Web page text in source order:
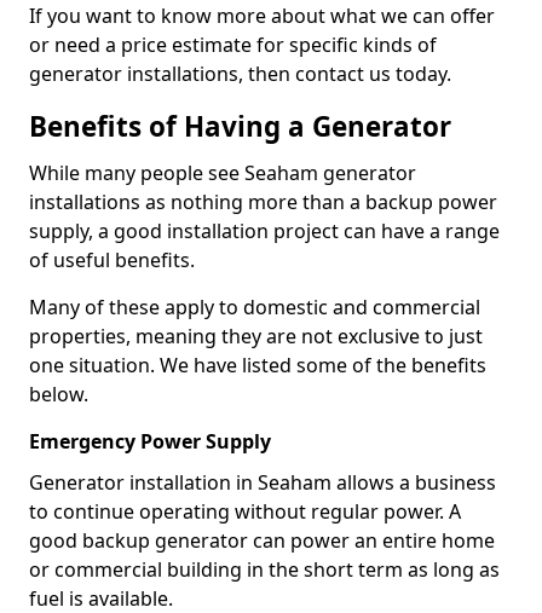
If you want to know more about what we can offer
or need a price estimate for specific kinds of
generator installations, then contact us today.
Benefits of Having a Generator
While many people see Seaham generator
installations as nothing more than a backup power
supply, a good installation project can have a range
of useful benefits.
Many of these apply to domestic and commercial
properties, meaning they are not exclusive to just
one situation. We have listed some of the benefits
below.
Emergency Power Supply
Generator installation in Seaham allows a business
to continue operating without regular power. A
good backup generator can power an entire home
or commercial building in the short term as long as
fuel is available.